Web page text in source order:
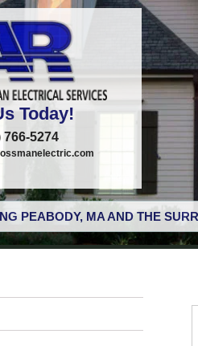
Today!
766-5274
PEABODY, MA AND THE